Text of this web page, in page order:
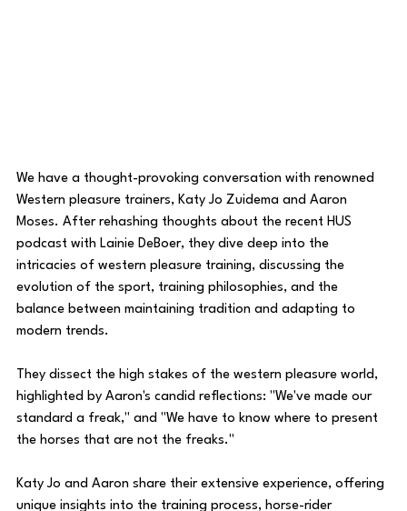
We have a thought-provoking conversation with renowned
Western pleasure trainers, Katy Jo Zuidema and Aaron
Moses. After rehashing thoughts about the recent HUS
podcast with Lainie DeBoer, they dive deep into the
intricacies of western pleasure training, discussing the
evolution of the sport, training philosophies, and the
balance between maintaining tradition and adapting to
modern trends.
They dissect the high stakes of the western pleasure world,
highlighted by Aaron's candid reflections: "We've made our
standard a freak," and "We have to know where to present
the horses that are not the freaks."
Katy Jo and Aaron share their extensive experience, offering
unique insights into the training process, horse-rider